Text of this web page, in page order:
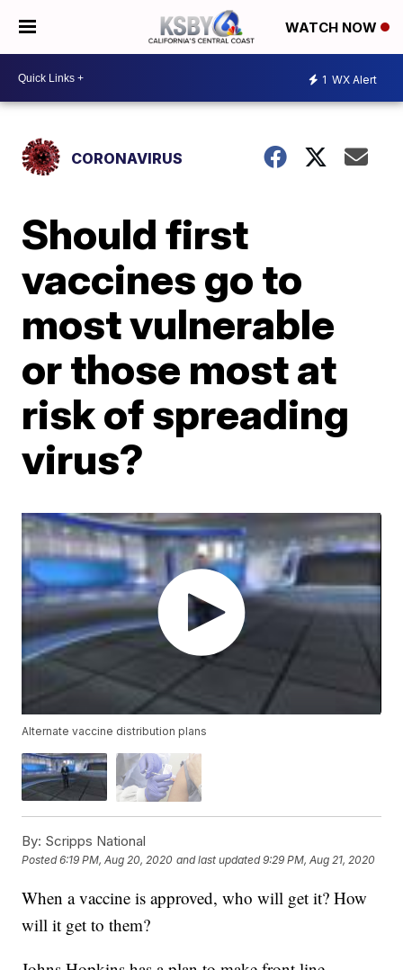
WATCH NOW
1 WX Alert
CORONAVIRUS
Should first
vaccines go to
most vulnerable
or those most at
risk of spreading
virus?
Alternate vaccine distribution plans
By: Scripps National
Posted6:19 PM, Aug 20, 2020 and last updated 9:29 PM, Aug 21, 2020
When a vaccine is approved, who will get it? How
will it get to them?